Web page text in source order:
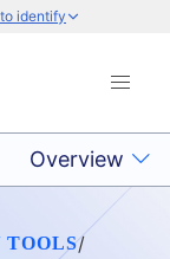
identify
Overview
/